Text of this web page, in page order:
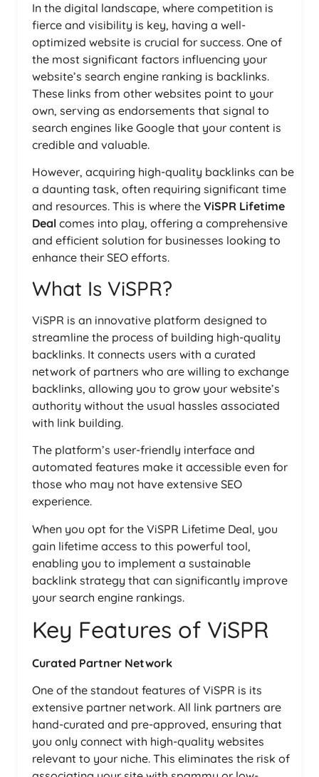
In the digital landscape, where competition is
fierce and visibility is key, having a well-
optimized website is crucial for success. One of
the most significant factors influencing your
website’s search engine ranking is backlinks.
These links from other websites point to your
own, serving as endorsements that signal to
search engines like Google that your content is
credible and valuable.
However, acquiring high-quality backlinks can be
a daunting task, often requiring significant time
and resources. This is where the ViSPR Lifetime
Deal comes into play, offering a comprehensive
and efficient solution for businesses looking to
enhance their SEO efforts.
What Is ViSPR?
ViSPR is an innovative platform designed to
streamline the process of building high-quality
backlinks. It connects users with a curated
network of partners who are willing to exchange
backlinks, allowing you to grow your website’s
authority without the usual hassles associated
with link building.
The platform’s user-friendly interface and
automated features make it accessible even for
those who may not have extensive SEO
experience.
When you opt for the ViSPR Lifetime Deal, you
gain lifetime access to this powerful tool,
enabling you to implement a sustainable
backlink strategy that can significantly improve
your search engine rankings.
Key Features of ViSPR
Curated Partner Network
One of the standout features of ViSPR is its
extensive partner network. All link partners are
hand-curated and pre-approved, ensuring that
you only connect with high-quality websites
relevant to your niche. This eliminates the risk of